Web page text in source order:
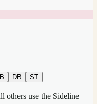
LB DB ST
others use the Sideline